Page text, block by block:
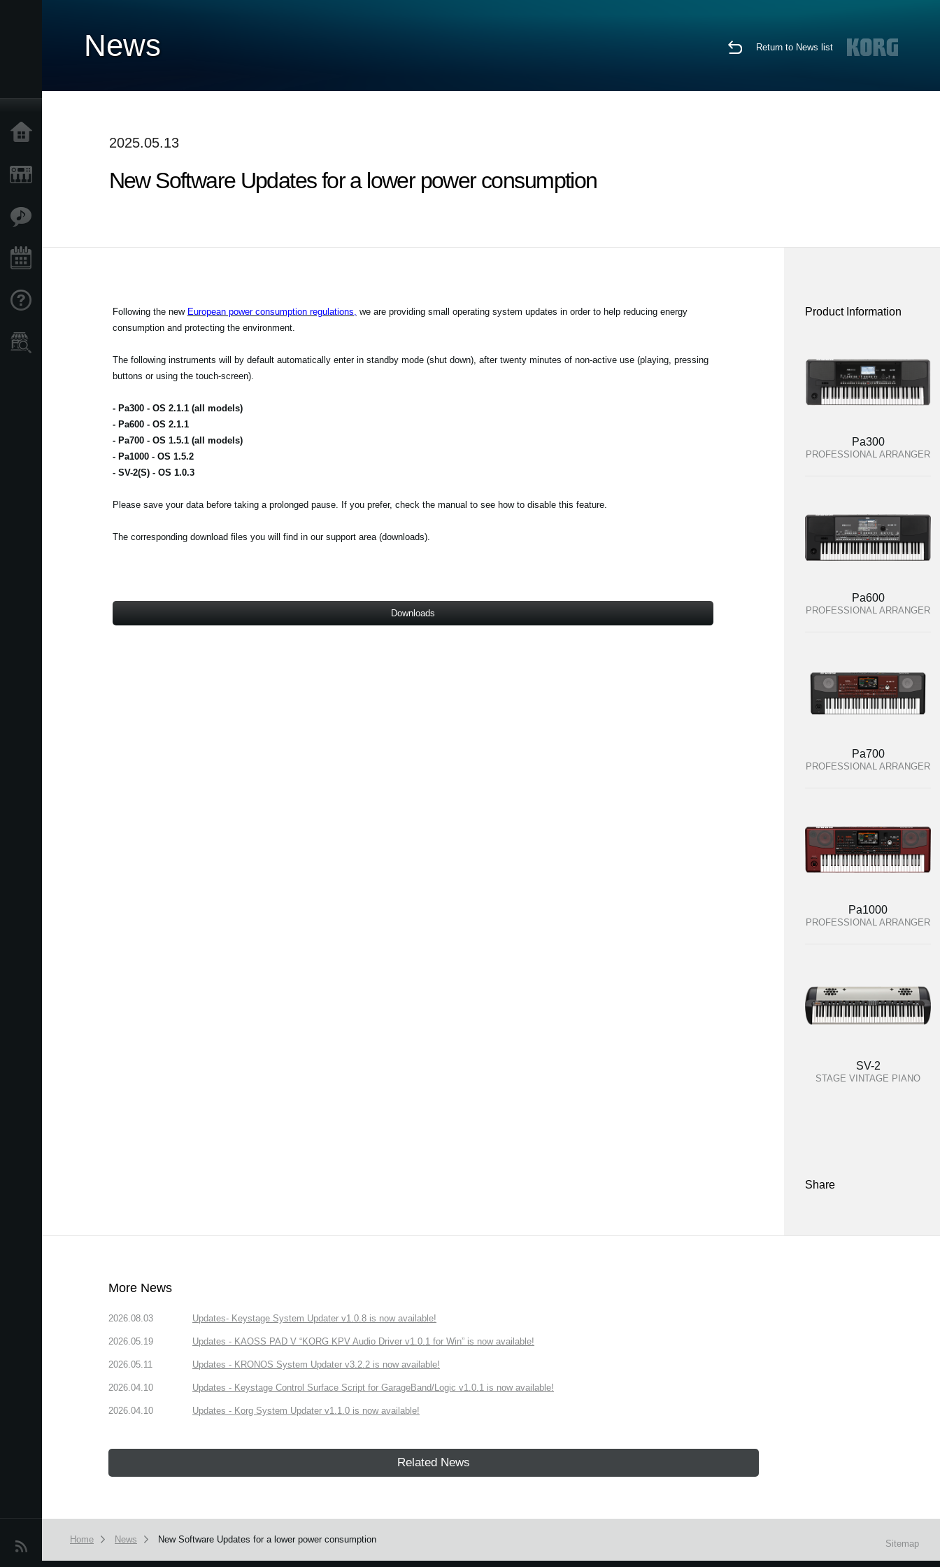
News
News Return to News list
2025.05.13
New Software Updates for a lower power consumption
Following the new European power consumption regulations, we are providing small operating system updates in order to help reducing energy
consumption and protecting the environment.
The following instruments will by default automatically enter in standby mode (shut down), after twenty minutes of non-active use (playing, pressing
buttons or using the touch-screen).
- Pa300 - OS 2.1.1 (all models)
- Pa600 - OS 2.1.1
- Pa700 - OS 1.5.1 (all models)
- Pa1000 - OS 1.5.2
- SV-2(S) - OS 1.0.3
Please save your data before taking a prolonged pause. If you prefer, check the manual to see how to disable this feature.
The corresponding download files you will find in our support area (downloads).
Downloads
Product Information
Pa300
PROFESSIONAL ARRANGER
Pa600
PROFESSIONAL ARRANGER
Pa700
PROFESSIONAL ARRANGER
Pa1000
PROFESSIONAL ARRANGER
SV-2
STAGE VINTAGE PIANO
Share
More News
2026.08.03 Updates- Keystage System Updater v1.0.8 is now available!
2026.05.19 Updates - KAOSS PAD V “KORG KPV Audio Driver v1.0.1 for Win” is now available!
2026.05.11 Updates - KRONOS System Updater v3.2.2 is now available!
2026.04.10 Updates - Keystage Control Surface Script for GarageBand/Logic v1.0.1 is now available!
2026.04.10 Updates - Korg System Updater v1.1.0 is now available!
Related News
Home News New Software Updates for a lower power consumption Sitemap